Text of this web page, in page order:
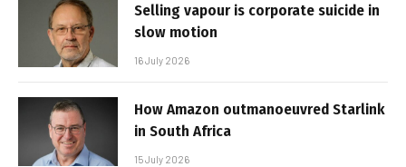
Selling vapour is corporate suicide in
slow motion
16 July 2026
How Amazon outmanoeuvred Starlink
in South Africa
15 July 2026